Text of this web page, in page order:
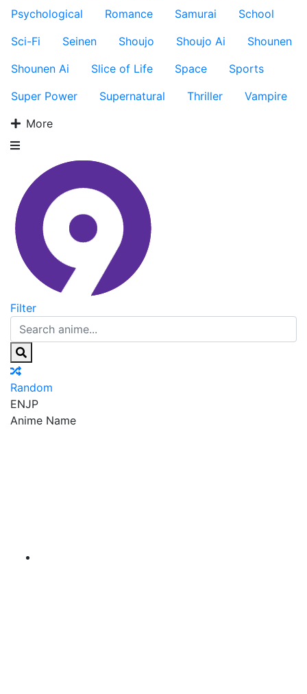
Psychological
Romance Samurai
School
Sci-Fi
Seinen Shoujo Shoujo Ai
Shounen
Shounen Ai
Slice of Life Space
Sports
Super Power
Supernatural Thriller
Vampire
More
Filter
Random
ENJP
Anime Name